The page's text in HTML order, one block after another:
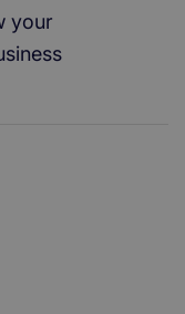
your